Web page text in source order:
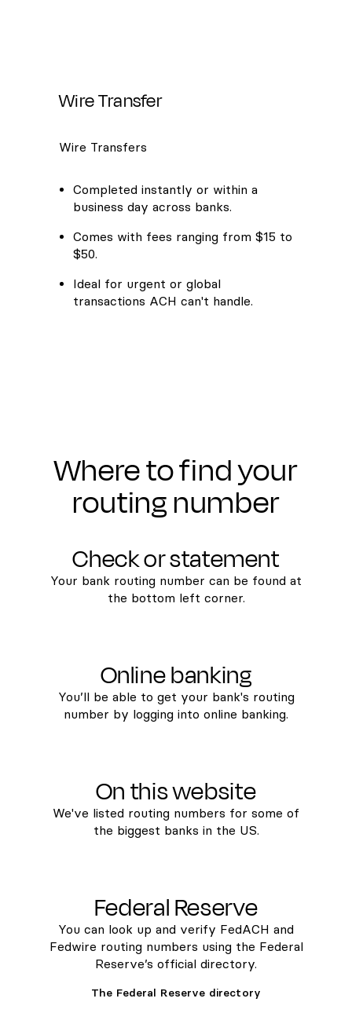
Wire Transfer
Wire Transfers
Completed instantly or within a
business day across banks.
Comes with fees ranging from $15 to
$50.
Ideal for urgent or global
transactions ACH can't handle.
Where to find your
routing number
Check or statement
Your bank routing number can be found at
the bottom left corner.
Online banking
You’ll be able to get your bank's routing
number by logging into online banking.
On this website
We've listed routing numbers for some of
the biggest banks in the US.
Federal Reserve
You can look up and verify FedACH and
Fedwire routing numbers using the Federal
Reserve’s official directory.
The Federal Reserve directory